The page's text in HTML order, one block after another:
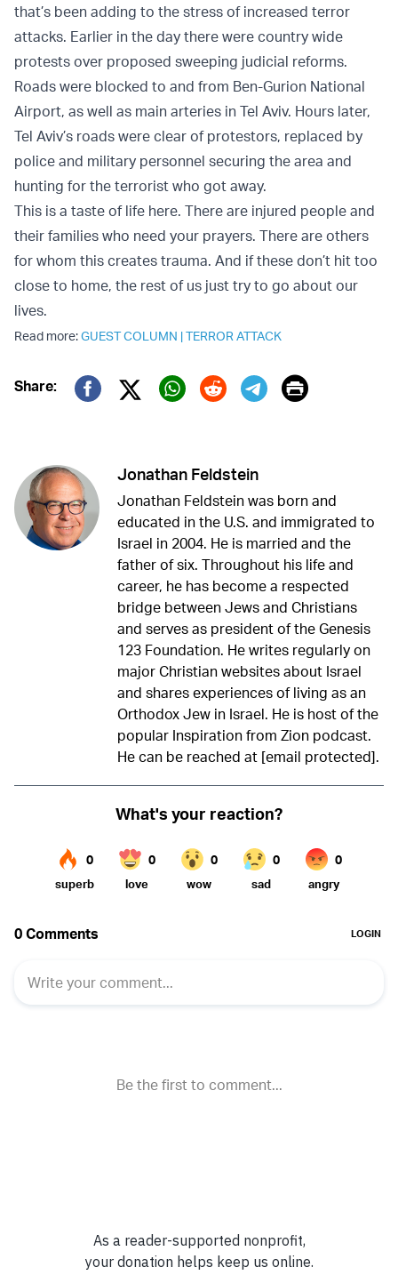
that’s been adding to the stress of increased terror
attacks. Earlier in the day there were country wide
protests over proposed sweeping judicial reforms.
Roads were blocked to and from Ben-Gurion National
Airport, as well as main arteries in Tel Aviv. Hours later,
Tel Aviv’s roads were clear of protestors, replaced by
police and military personnel securing the area and
hunting for the terrorist who got away.
This is a taste of life here. There are injured people and
their families who need your prayers. There are others
for whom this creates trauma. And if these don’t hit too
close to home, the rest of us just try to go about our
lives.
Read more:GUEST COLUMN |TERROR ATTACK
Share:
Twitter (X)
Print
Jonathan Feldstein
Jonathan Feldstein was born and
educated in the U.S. and immigrated to
Israel in 2004. He is married and the
father of six. Throughout his life and
career, he has become a respected
bridge between Jews and Christians
and serves as president of the Genesis
123 Foundation. He writes regularly on
major Christian websites about Israel
and shares experiences of living as an
Orthodox Jew in Israel. He is host of the
popular Inspiration from Zion podcast.
He can be reached at [email protected].